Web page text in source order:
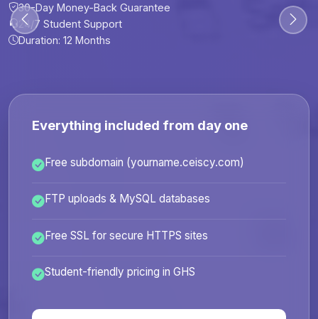
30-Day Money-Back Guarantee
24/7 Student Support
30-Day Money-Back Guarantee
24/7 Student Support
Duration: 12 Months
30-Day Money-Back Guarantee
24/7 Student Support
30-Day Money-Back Guarantee
24/7 Student Support
Everything included from day one
Free subdomain (yourname.ceiscy.com)
FTP uploads & MySQL databases
Free SSL for secure HTTPS sites
Student-friendly pricing in GHS